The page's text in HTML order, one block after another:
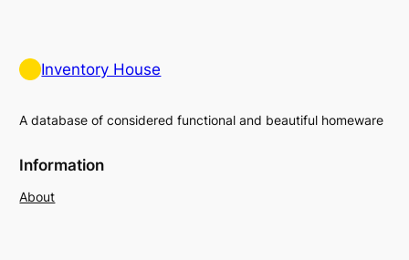
Inventory House
A database of considered functional and beautiful homeware
Information
About